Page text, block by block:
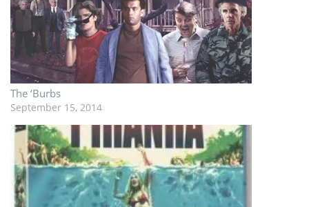
The ‘Burbs
September 15, 2014